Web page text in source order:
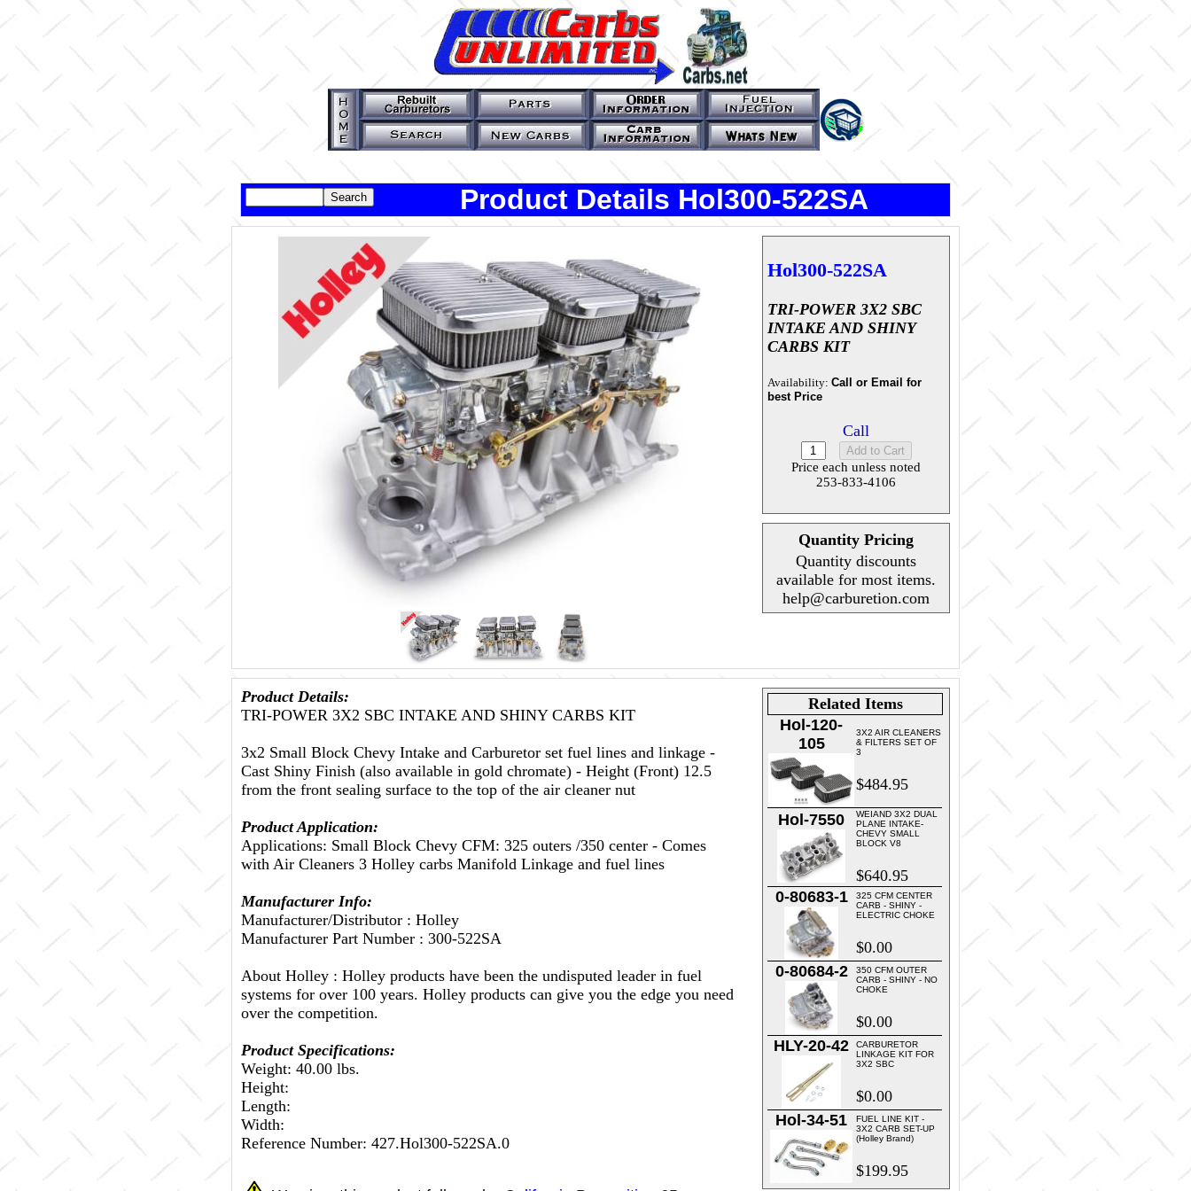
Product Details Hol300-522SA
Hol300-522SA
TRI-POWER 3X2 SBC
INTAKE AND SHINY
CARBS KIT
Availability: Call or Email for
best Price
Call
Price each unless noted
253-833-4106
Quantity Pricing
Quantity discounts
available for most items.
help@carburetion.com
Related Items
Hol-120-
105
3X2 AIR CLEANERS
& FILTERS SET OF
3
$484.95
Hol-7550
WEIAND 3X2 DUAL
PLANE INTAKE-
CHEVY SMALL
BLOCK V8
$640.95
0-80683-1
325 CFM CENTER
CARB - SHINY -
ELECTRIC CHOKE
$0.00
0-80684-2
350 CFM OUTER
CARB - SHINY - NO
CHOKE
$0.00
HLY-20-42
CARBURETOR
LINKAGE KIT FOR
3X2 SBC
$0.00
Hol-34-51
FUEL LINE KIT -
3X2 CARB SET-UP
(Holley Brand)
$199.95
Product Details:
TRI-POWER 3X2 SBC INTAKE AND SHINY CARBS KIT
3x2 Small Block Chevy Intake and Carburetor set fuel lines and linkage -
Cast Shiny Finish (also available in gold chromate) - Height (Front) 12.5
from the front sealing surface to the top of the air cleaner nut
Product Application:
Applications: Small Block Chevy CFM: 325 outers /350 center - Comes
with Air Cleaners 3 Holley carbs Manifold Linkage and fuel lines
Manufacturer Info:
Manufacturer/Distributor : Holley
Manufacturer Part Number : 300-522SA
About Holley : Holley products have been the undisputed leader in fuel
systems for over 100 years. Holley products can give you the edge you need
over the competition.
Product Specifications:
Weight: 40.00 lbs.
Height:
Length:
Width:
Reference Number: 427.Hol300-522SA.0